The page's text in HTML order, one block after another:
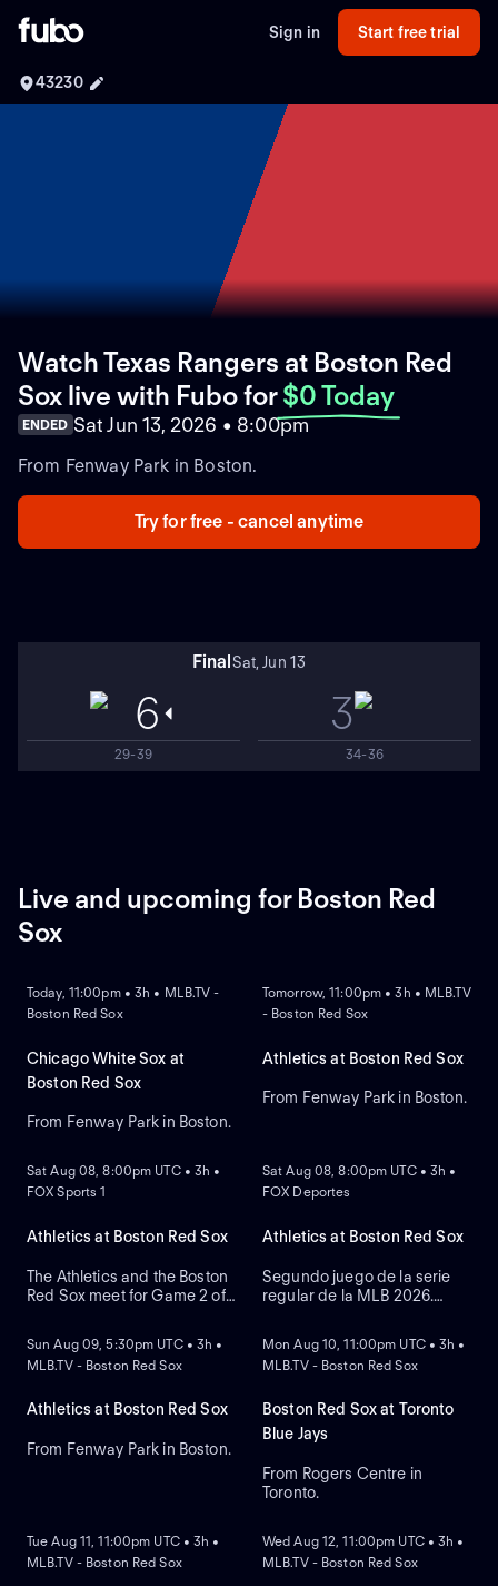
Sign in Start free trial
43230
Watch Texas Rangers at Boston Red
Sox live with Fubofor $0 Today
ENDED Sat Jun 13, 2026 • 8:00pm
From Fenway Park in Boston.
Try for free - cancel anytime
FinalSat, Jun 13
6
29-39
3
34-36
Live and upcoming for Boston Red
Sox
Today, 11:00pm • 3h • MLB.TV -
Boston Red Sox
Chicago White Sox at
Boston Red Sox
From Fenway Park in Boston.
Tomorrow, 11:00pm • 3h • MLB.TV
- Boston Red Sox
Athletics at Boston Red Sox
From Fenway Park in Boston.
NEW
Sat Aug 08, 8:00pm UTC • 3h •
FOX Sports 1
Athletics at Boston Red Sox
The Athletics and the Boston
Red Sox meet for Game 2 of
pitcher Jack Perkins (6.72
ERA) is the projected starter
handed pitcher Jake Bennett
Sat Aug 08, 8:00pm UTC • 3h •
FOX Deportes
Athletics at Boston Red Sox
Segundo juego de la serie
regular de la MLB 2026.
en Boston, Massachusetts.
NEW
Sun Aug 09, 5:30pm UTC • 3h •
MLB.TV - Boston Red Sox
Athletics at Boston Red Sox
From Fenway Park in Boston.
NEW
Mon Aug 10, 11:00pm UTC • 3h •
MLB.TV - Boston Red Sox
Boston Red Sox at Toronto
Blue Jays
From Rogers Centre in
Toronto.
Tue Aug 11, 11:00pm UTC • 3h •
MLB.TV - Boston Red Sox
NEW
Wed Aug 12, 11:00pm UTC • 3h •
MLB.TV - Boston Red Sox